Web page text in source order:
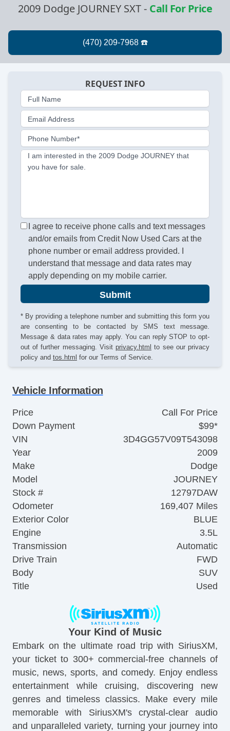
2009 Dodge JOURNEY SXT- Call For Price
REQUEST INFO
Full Name
Email Address
Phone Number*
I am interested in the 2009 Dodge JOURNEY that
you have for sale.
I agree to receive phone calls and text messages
and/or emails from Credit Now Used Cars at the
phone number or email address provided. I
understand that message and data rates may
apply depending on my mobile carrier.
Submit
* By providing a telephone number and submitting this form you
are consenting to be contacted by SMS text message.
Message & data rates may apply. You can reply STOP to opt-
out of further messaging. Visit privacy.html to see our privacy
policy and tos.html for our Terms of Service.
Vehicle Information
Price
Call For Price
Down Payment
$99*
VIN
3D4GG57V09T543098
Year
2009
Make
Dodge
Model
JOURNEY
Stock #
12797DAW
Odometer
169,407 Miles
Exterior Color
BLUE
Engine
3.5L
Transmission
Automatic
Drive Train
FWD
Body
SUV
Title
Used
Your Kind of Music
Embark on the ultimate road trip with SiriusXM,
your ticket to 300+ commercial-free channels of
music, news, sports, and comedy. Enjoy endless
entertainment while cruising, discovering new
genres and timeless classics. Make every mile
memorable with SiriusXM's crystal-clear audio
and unparalleled variety, turning your journey into